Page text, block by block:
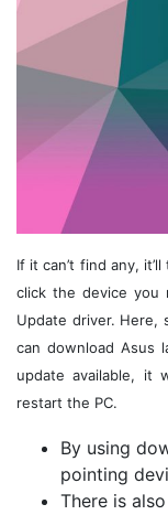
If it can’t find any,
click the device you
Update driver. Here,
can download Asus
update available, it
restart the PC.
By using
pointing
There is